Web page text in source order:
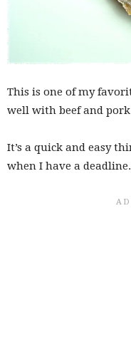
This is one of my
well with beef and
It’s a quick and easy
when I have a deadline.